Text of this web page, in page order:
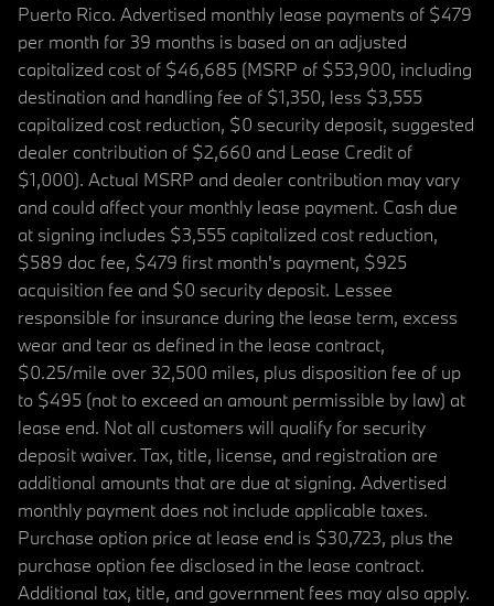
Puerto Rico. Advertised monthly lease payments of $479
per month for 39 months is based on an adjusted
capitalized cost of $46,685 (MSRP of $53,900, including
destination and handling fee of $1,350, less $3,555
capitalized cost reduction, $0 security deposit, suggested
dealer contribution of $2,660 and Lease Credit of
$1,000). Actual MSRP and dealer contribution may vary
and could affect your monthly lease payment. Cash due
at signing includes $3,555 capitalized cost reduction,
$589 doc fee, $479 first month's payment, $925
acquisition fee and $0 security deposit. Lessee
responsible for insurance during the lease term, excess
wear and tear as defined in the lease contract,
$0.25/mile over 32,500 miles, plus disposition fee of up
to $495 (not to exceed an amount permissible by law) at
lease end. Not all customers will qualify for security
deposit waiver. Tax, title, license, and registration are
additional amounts that are due at signing. Advertised
monthly payment does not include applicable taxes.
Purchase option price at lease end is $30,723, plus the
purchase option fee disclosed in the lease contract.
Additional tax, title, and government fees may also apply.